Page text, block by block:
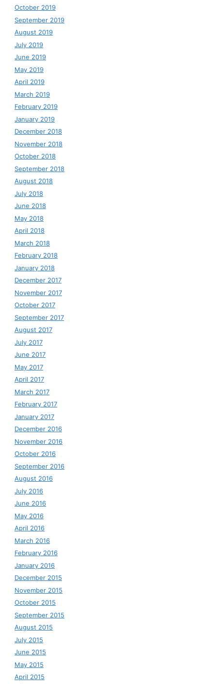
October 2019
September 2019
August 2019
July 2019
June 2019
May 2019
April 2019
March 2019
February 2019
January 2019
December 2018
November 2018
October 2018
September 2018
August 2018
July 2018
June 2018
May 2018
April 2018
March 2018
February 2018
January 2018
December 2017
November 2017
October 2017
September 2017
August 2017
July 2017
June 2017
May 2017
April 2017
March 2017
February 2017
January 2017
December 2016
November 2016
October 2016
September 2016
August 2016
July 2016
June 2016
May 2016
April 2016
March 2016
February 2016
January 2016
December 2015
November 2015
October 2015
September 2015
August 2015
July 2015
June 2015
May 2015
April 2015